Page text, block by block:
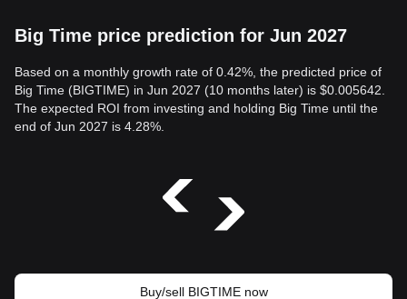
Big Time price prediction for Jun 2027
Based on a monthly growth rate of 0.42%, the predicted price of
Big Time (BIGTIME) in Jun 2027 (10 months later) is $0.005642.
The expected ROI from investing and holding Big Time until the
end of Jun 2027 is 4.28%.
Buy/sell BIGTIME now